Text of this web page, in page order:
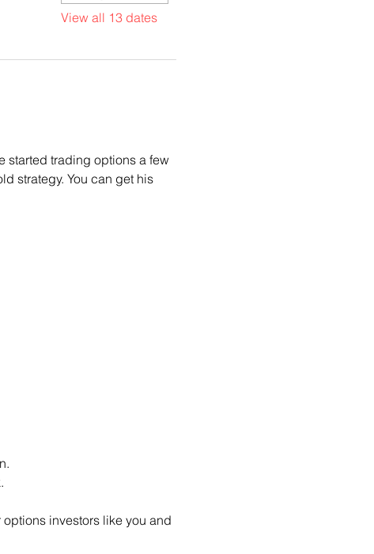
View all 13 dates
started trading options a few
strategy. You can get his
investors like you and